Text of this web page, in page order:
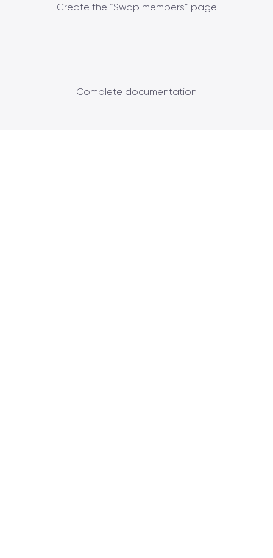
Create the “Swap members” page
Complete documentation